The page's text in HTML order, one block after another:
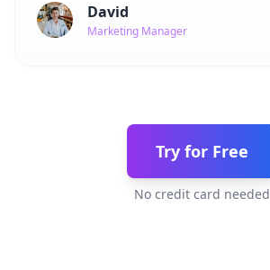
David
Marketing Manager
Try for Free
No credit card needed